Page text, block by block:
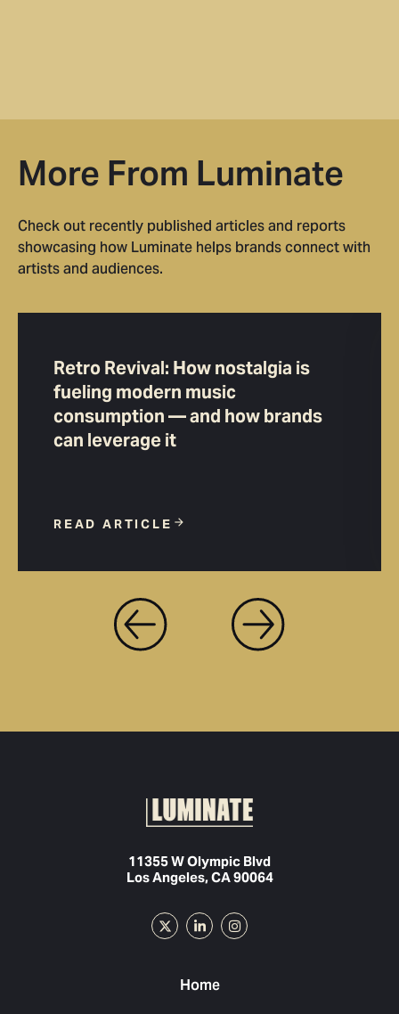
More From Luminate
Check out recently published articles and reports
showcasing how Luminate helps brands connect with
artists and audiences.
Retro Revival: How nostalgia is
fueling modern music
consumption — and how brands
can leverage it
READ ARTICLE
11355 W Olympic Blvd
Los Angeles, CA 90064
Home